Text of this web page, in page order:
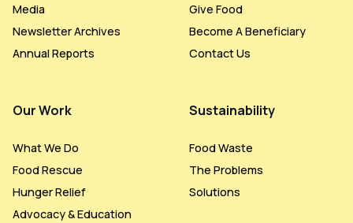
Media
Newsletter Archives
Annual Reports
Our Work
What We Do
Food Rescue
Hunger Relief
Advocacy & Education
Give Food
Become A Beneficiary
Contact Us
Sustainability
Food Waste
The Problems
Solutions